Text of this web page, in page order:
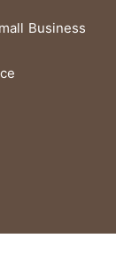
Business